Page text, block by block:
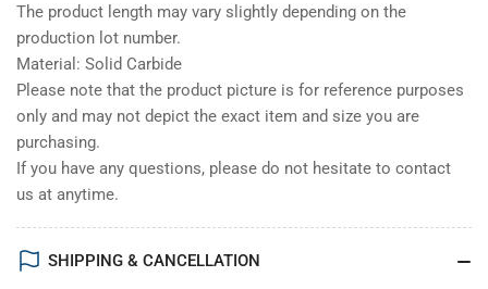
The product length may vary slightly depending on the
production lot number.
Material: Solid Carbide
Please note that the product picture is for reference purposes
only and may not depict the exact item and size you are
purchasing.
If you have any questions, please do not hesitate to contact
us at anytime.
SHIPPING & CANCELLATION